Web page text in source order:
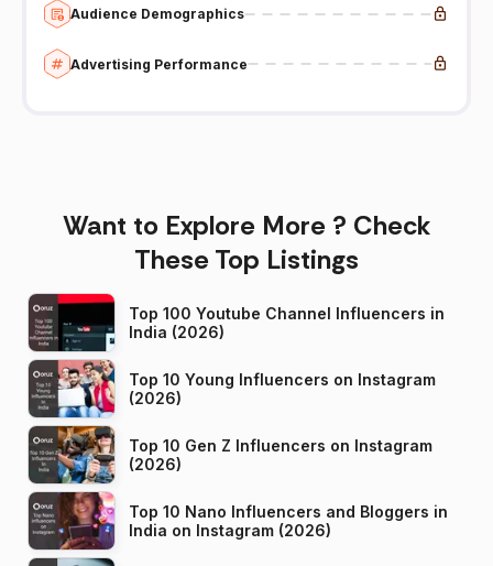
Audience Demographics
Advertising Performance
Want to Explore More ? Check
These Top Listings
Top 100 Youtube Channel Influencers in
India (2026)
Top 10 Young Influencers on Instagram
(2026)
Top 10 Gen Z Influencers on Instagram
(2026)
Top 10 Nano Influencers and Bloggers in
India on Instagram (2026)